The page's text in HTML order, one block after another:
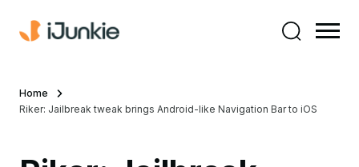
Home
Riker: Jailbreak tweak brings Android-like Navigation Bar to iOS